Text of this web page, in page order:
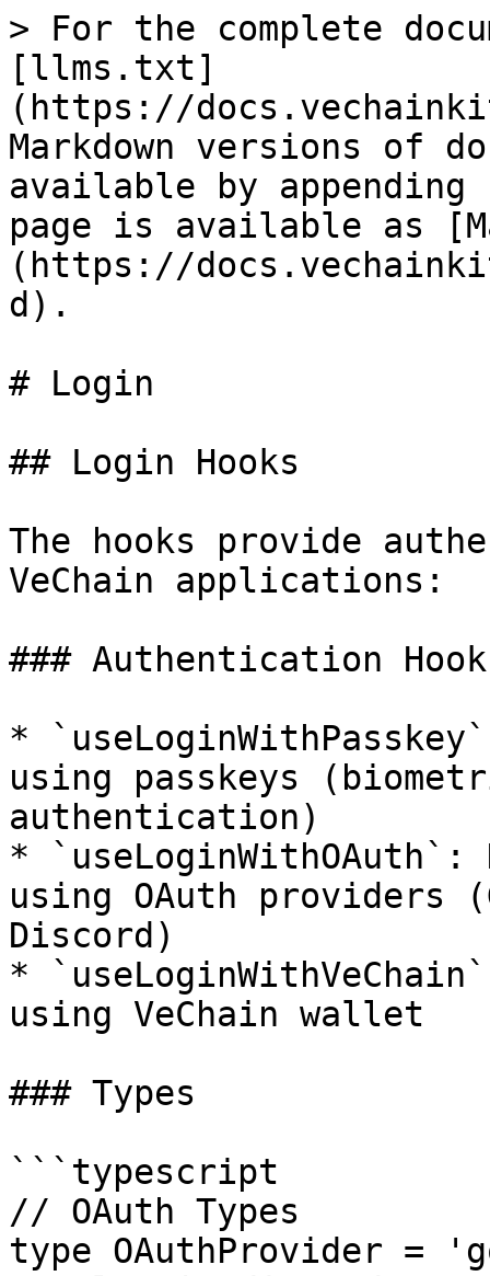
> For the complete
[llms.txt]
(https://
Markdown versions of
available by
page is available as
(https://
d).
# Login
## Login Hooks
The hooks provide
VeChain applications:
### Authentication
*
using passkeys
authentication)
*
using OAuth providers
Discord)
*
using VeChain wallet
### Types
```typescript
// OAuth Types
type OAuthProvider